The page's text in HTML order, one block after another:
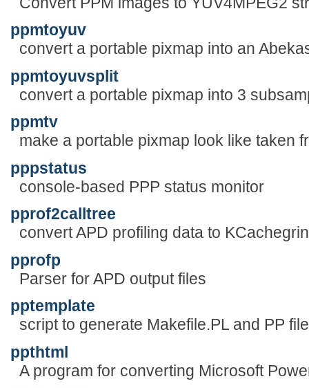
ppmtoyuv
convert a portable pixmap into an
ppmtoyuvsplit
convert a portable pixmap into 3
ppmtv
make a portable pixmap look like taken
pppstatus
console-based PPP status monitor
pprof2calltree
convert APD profiling data to
pprofp
Parser for APD output files
pptemplate
script to generate Makefile.PL and PP
ppthtml
A program for converting Microsoft